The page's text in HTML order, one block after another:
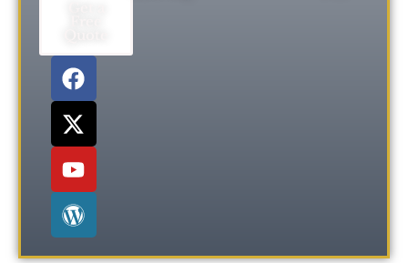
F
a
c
e
b
o
o
k
X
-
t
w
i
t
t
e
r
Y
o
u
t
u
b
e
W
o
r
d
P
r
e
s
s